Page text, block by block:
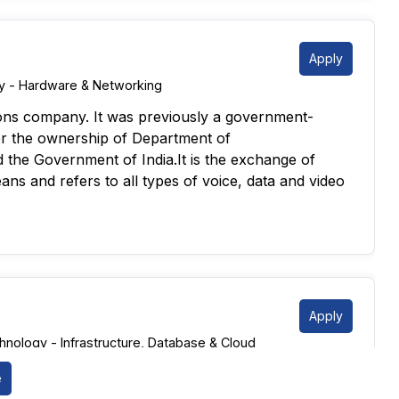
quarterly). Identify and resolve
records.
discrepancies.
matching). Monitor and manage aging reports.
(FICO/MM modules preferred) Proficiency in
Apply
- Hardware & Networking
company. It was previously a government-
the ownership of Department of
Government of India.It is the exchange of
and refers to all types of voice, data and video
ACI with CISCO-Wireless controller with
Apply
- Infrastructure, Database & Cloud
and services for data centers,